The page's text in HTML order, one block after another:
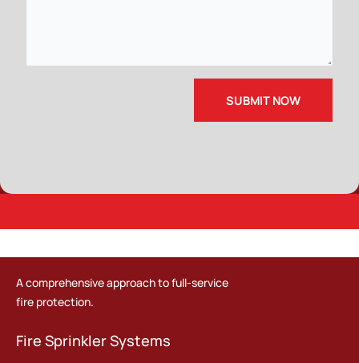
A comprehensive approach to full-service
fire protection.
Fire Sprinkler Systems